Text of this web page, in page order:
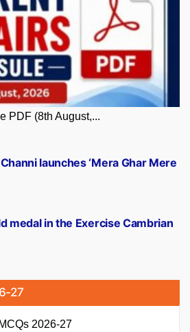
PDF (8th August,...
medal in the Exercise Cambrian
launches ‘Mera Ghar Mere
27
2026-27